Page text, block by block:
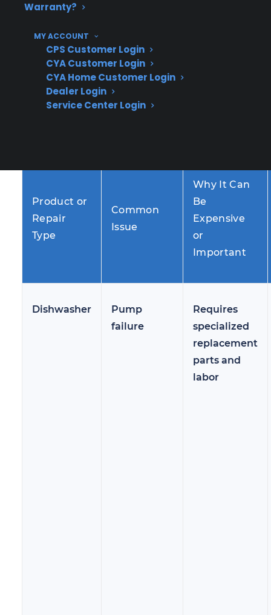
Warranty?
MY ACCOUNT
CPS Customer Login
CYA Customer Login
CYA Home Customer Login
Dealer Login
Service Center Login
Based on CPS’s historical claims data, the most
common dishwasher repairs after warranty
expiration involve pump failures, control board
issues, leaks, and drainage problems. Many
homeowners notice these issues several years
into ownership, making out-of-warranty repair
Product or
Repair
Type
Common
Issue
Why It Can
Be
Expensive
or
Important
Dishwasher
Pump
failure
Requires
specialized
replacement
parts and
labor